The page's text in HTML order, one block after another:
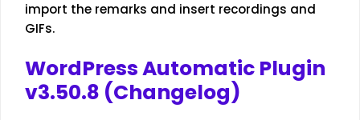
import the remarks and insert recordings and
GIFs.
WordPress Automatic Plugin
v3.50.8 (Changelog)